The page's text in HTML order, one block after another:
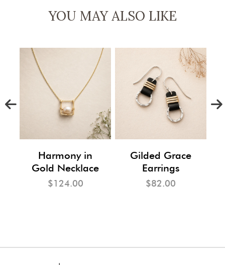
YOU MAY ALSO LIKE
Harmony in
Gold Necklace
$124.00
Gilded Grace
Earrings
$82.00